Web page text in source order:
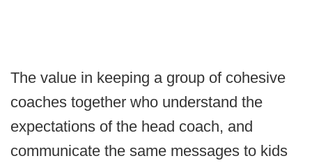
The value in keeping a group of cohesive
coaches together who understand the
expectations of the head coach, and
communicate the same messages to kids